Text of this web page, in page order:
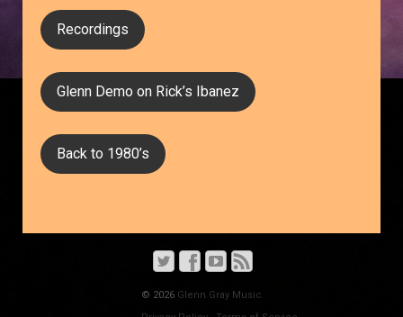
Recordings
Glenn Demo on Rick’s Ibanez
Back to 1980’s
© 2026 Glenn Gray Music